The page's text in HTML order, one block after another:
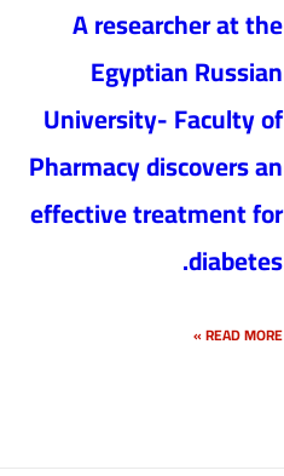
A researcher at the
Egyptian Russian
University- Faculty of
Pharmacy discovers an
effective treatment for
diabetes.
READ MORE »